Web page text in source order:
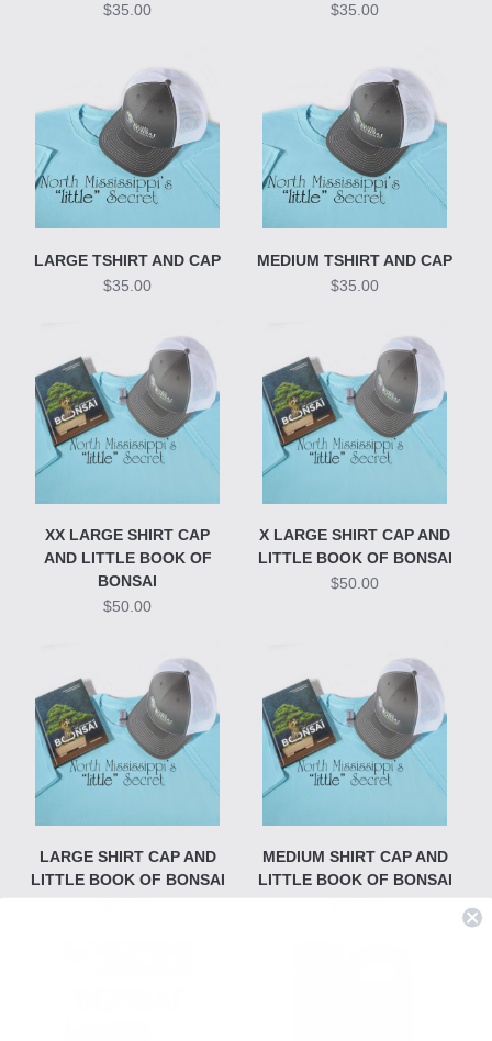
$35.00
$35.00
LARGE TSHIRT AND CAP
$35.00
MEDIUM TSHIRT AND CAP
$35.00
XX LARGE SHIRT CAP
AND LITTLE BOOK OF
BONSAI
$50.00
X LARGE SHIRT CAP AND
LITTLE BOOK OF BONSAI
$50.00
LARGE SHIRT CAP AND
LITTLE BOOK OF BONSAI
MEDIUM SHIRT CAP AND
LITTLE BOOK OF BONSAI